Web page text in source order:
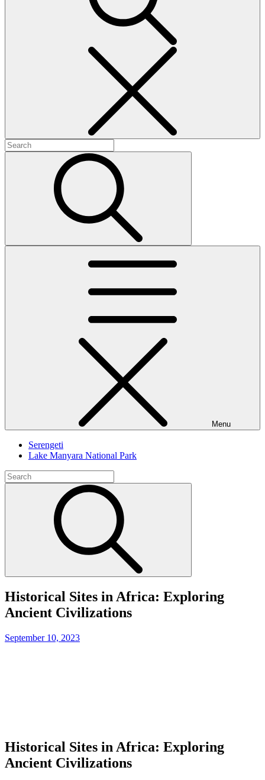
Search
for:
Menu
Serengeti
Lake Manyara National Park
Search
for:
Historical Sites in Africa: Exploring
Ancient Civilizations
Posted
September 10, 2023
Historical Sites in Africa: Exploring
Ancient Civilizations